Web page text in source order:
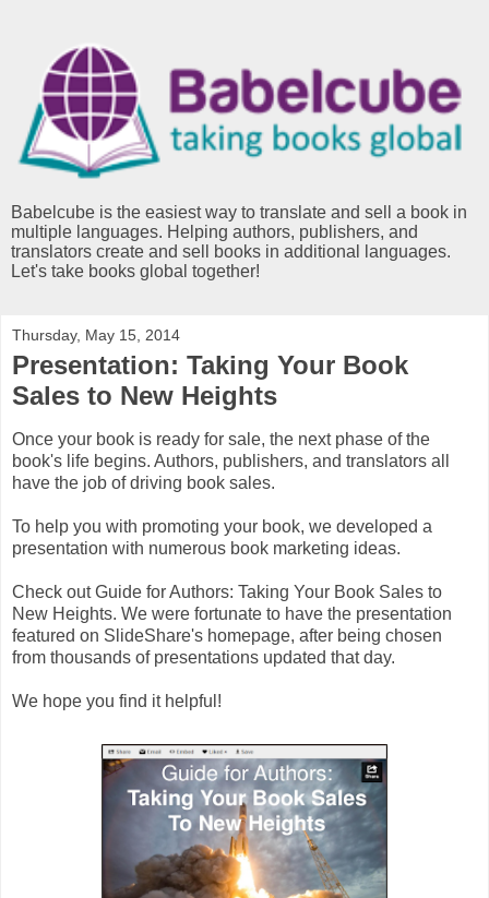
Babelcube is the easiest way to translate and sell a book in
multiple languages. Helping authors, publishers, and
translators create and sell books in additional languages.
Let's take books global together!
Thursday, May 15, 2014
Presentation: Taking Your Book
Sales to New Heights
Once your book is ready for sale, the next phase of the
book's life begins. Authors, publishers, and translators all
have the job of driving book sales.
To help you with promoting your book, we developed a
presentation with numerous book marketing ideas.
Check out Guide for Authors: Taking Your Book Sales to
New Heights. We were fortunate to have the presentation
featured on SlideShare's homepage, after being chosen
from thousands of presentations updated that day.
We hope you find it helpful!